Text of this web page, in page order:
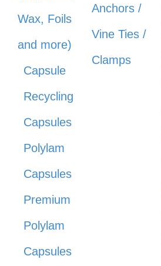
Wax, Foils
and more)
Capsule
Recycling
Capsules
Polylam
Capsules
Premium
Polylam
Capsules
Anchors /
Vine Ties /
Clamps